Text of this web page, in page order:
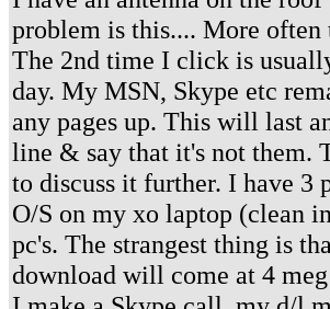
problem is this.... More
The 2nd time I click is
day. My MSN, Skype etc
any pages up. This will last
line & say that it's not them.
to discuss it further. I have 3
O/S on my xo laptop (clean
pc's. The strangest thing is
download will come at 4